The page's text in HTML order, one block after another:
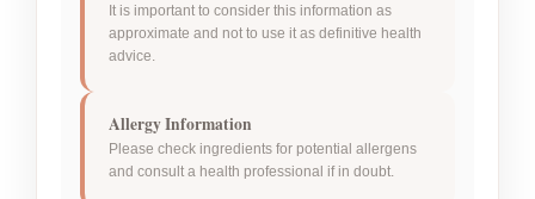
It is important to consider this information as
approximate and not to use it as definitive health
advice.
Allergy Information
Please check ingredients for potential allergens
and consult a health professional if in doubt.